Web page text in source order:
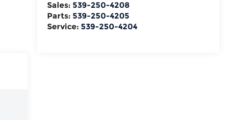
Sales: 539-250-4208
Parts: 539-250-4205
Service: 539-250-4204